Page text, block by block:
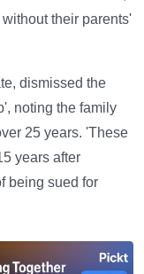
their parents'
dismissed the
noting the family
25 years. 'These
years after
being sued for